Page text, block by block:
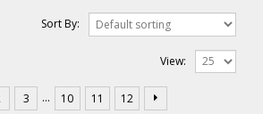
Sort By:
View:
3 … 10 11 12